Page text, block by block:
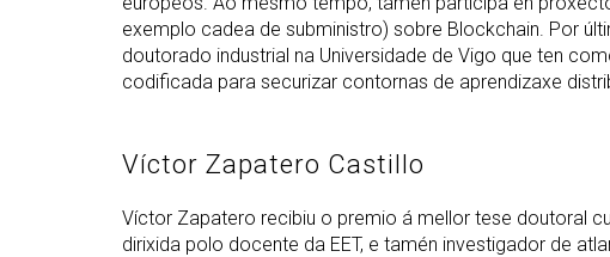
exemplo cadea de subministro) sobre Blockchain. Por
doutorado industrial na Universidade de Vigo que ten
codificada para securizar contornas de aprendizaxe
Víctor Zapatero Castillo
Víctor Zapatero recibiu o premio á mellor tese doutoral
dirixida polo docente da EET, e tamén investigador de